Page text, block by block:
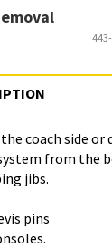
coach side or
from the
jibs.
pins